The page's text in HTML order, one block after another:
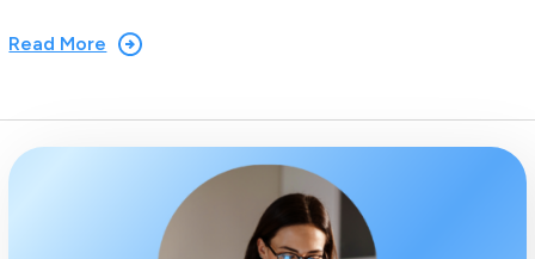
Read More